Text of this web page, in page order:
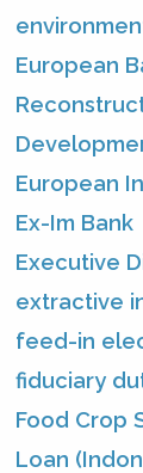
European
European
Ex-Im Bank
Executive
extractive
feed-in
fiduciary
Food Crop
Loan